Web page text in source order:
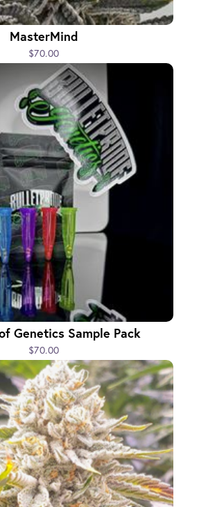
MasterMind
$70.00
Genetics Sample Pack
$70.00